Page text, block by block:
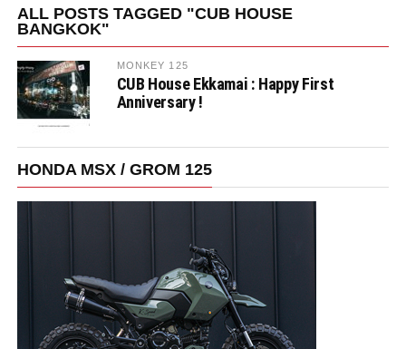
ALL POSTS TAGGED "CUB HOUSE
BANGKOK"
MONKEY 125
CUB House Ekkamai : Happy First
Anniversary !
HONDA MSX / GROM 125